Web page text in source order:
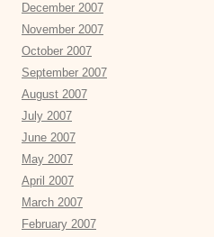
December 2007
November 2007
October 2007
September 2007
August 2007
July 2007
June 2007
May 2007
April 2007
March 2007
February 2007